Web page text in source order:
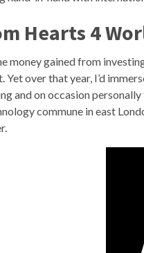
Hearts 4
money gained from
Yet over that year, I’d
and on occasion
commune in east